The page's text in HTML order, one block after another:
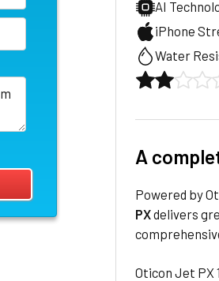
AI
iPhone
Water
A
Powered by
PXdelivers
Oticon Jet PX